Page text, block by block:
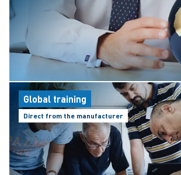
Global training
Direct from the manufacturer